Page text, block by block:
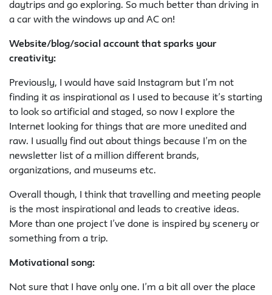
daytrips and go exploring. So much better than driving in
a car with the windows up and AC on!
Website/blog/social account that sparks your
creativity:
Previously, I would have said Instagram but I’m not
finding it as inspirational as I used to because it’s starting
to look so artificial and staged, so now I explore the
Internet looking for things that are more unedited and
raw. I usually find out about things because I’m on the
newsletter list of a million different brands,
organizations, and museums etc.
Overall though, I think that travelling and meeting people
is the most inspirational and leads to creative ideas.
More than one project I’ve done is inspired by scenery or
something from a trip.
Motivational song:
Not sure that I have only one. I’m a bit all over the place